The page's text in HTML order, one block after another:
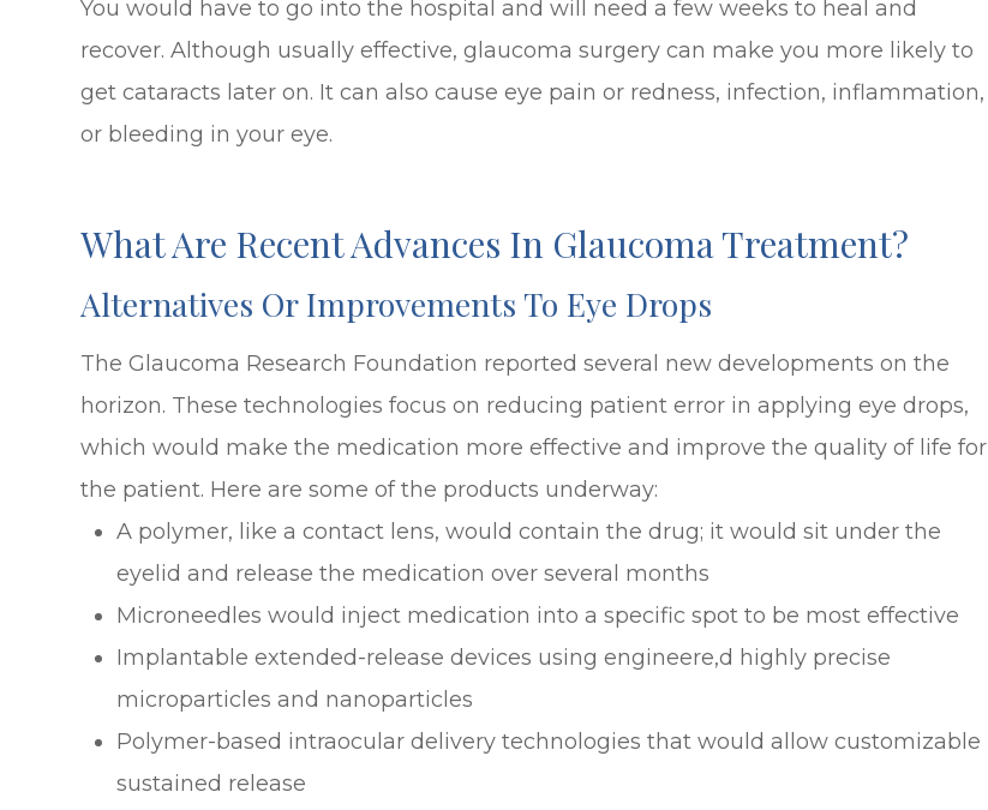
You would have to go into the hospital and will need a few weeks to heal and
recover. Although usually effective, glaucoma surgery can make you more likely to
get cataracts later on. It can also cause eye pain or redness, infection, inflammation,
or bleeding in your eye.
What Are Recent Advances In Glaucoma Treatment?
Alternatives Or Improvements To Eye Drops
The Glaucoma Research Foundation reported several new developments on the
horizon. These technologies focus on reducing patient error in applying eye drops,
which would make the medication more effective and improve the quality of life for
the patient. Here are some of the products underway:
A polymer, like a contact lens, would contain the drug; it would sit under the
eyelid and release the medication over several months
Microneedles would inject medication into a specific spot to be most effective
Implantable extended-release devices using engineere,d highly precise
microparticles and nanoparticles
Polymer-based intraocular delivery technologies that would allow customizable
sustained release